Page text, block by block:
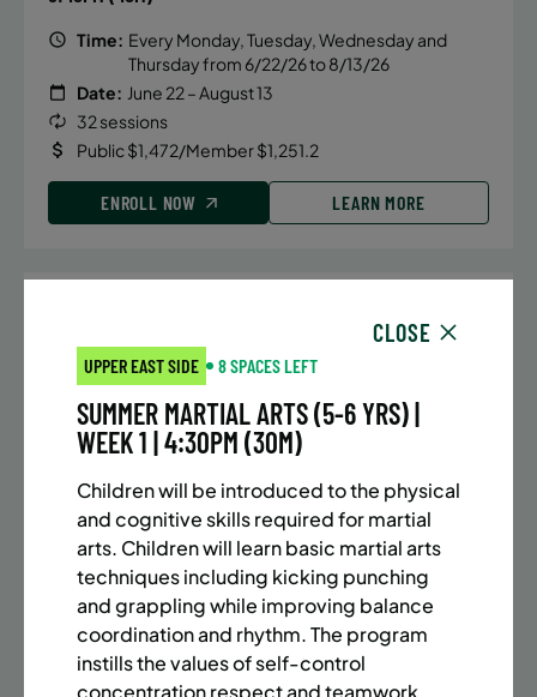
Time: Every Monday, Tuesday, Wednesday and
Thursday from 6/22/26 to 8/13/26
Date: June 22 – August 13
32 sessions
Public $1,472/Member $1,251.2
ENROLL NOW LEARN MORE
SUMMER MARTIAL ARTS (10-13 YRS) | FULL SUMMER |
5:40PM (40M)
Time: Every Monday, Tuesday, Wednesday and
Thursday from 6/22/26 to 8/13/26
32 sessions
Public $1,288/Member $1,094.8
ENROLL NOW LEARN MORE
CLOSE
UPPER EAST SIDE 8 SPACES LEFT
SUMMER MARTIAL ARTS (5-6 YRS) |
WEEK 1 | 4:30PM (30M)
Children will be introduced to the physical
and cognitive skills required for martial
arts. Children will learn basic martial arts
techniques including kicking punching
and grappling while improving balance
coordination and rhythm. The program
instills the values of self-control
concentration respect and teamwork.